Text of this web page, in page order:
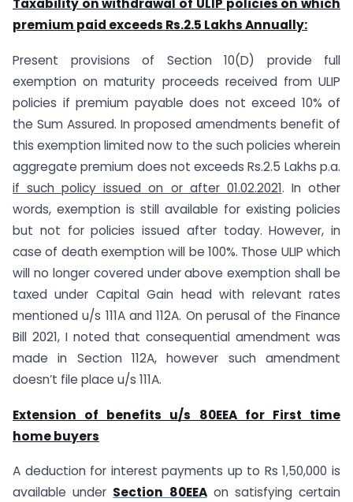
Taxability on withdrawal of ULIP policies on which
premium paid exceeds Rs.2.5 Lakhs Annually:
Present provisions of Section 10(D) provide full
exemption on maturity proceeds received from ULIP
policies if premium payable does not exceed 10% of
the Sum Assured. In proposed amendments benefit of
this exemption limited now to the such policies wherein
aggregate premium does not exceeds Rs.2.5 Lakhs p.a.
if such policy issued on or after 01.02.2021. In other
words, exemption is still available for existing policies
but not for policies issued after today. However, in
case of death exemption will be 100%. Those ULIP which
will no longer covered under above exemption shall be
taxed under Capital Gain head with relevant rates
mentioned u/s 111A and 112A. On perusal of the Finance
Bill 2021, I noted that consequential amendment was
made in Section 112A, however such amendment
doesn’t file place u/s 111A.
Extension of benefits u/s 80EEA for First time
home buyers
A deduction for interest payments up to Rs 1,50,000 is
available under Section 80EEAon satisfying certain